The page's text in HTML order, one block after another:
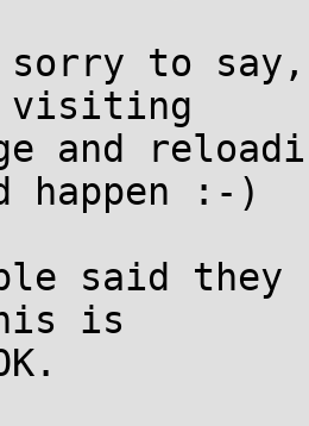
sorry to
visiting
and
happen :-)
said
is